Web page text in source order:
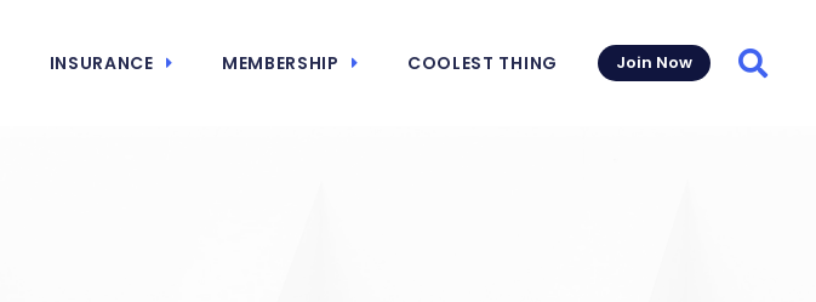
INSURANCE MEMBERSHIP COOLEST THING Join Now